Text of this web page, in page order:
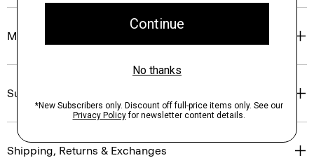
Materials & Care
Sustainability & Traceability
Shipping, Returns & Exchanges